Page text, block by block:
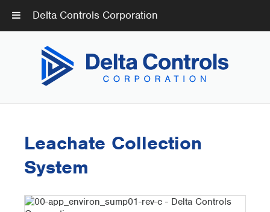
Leachate Collection
System
Delta Controls Corporation